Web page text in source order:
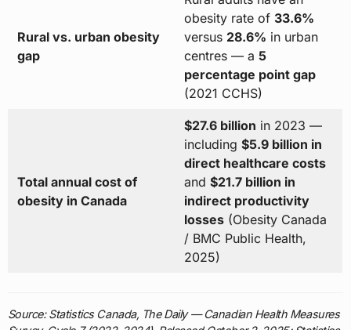
Rural vs. urban obesity
gap
obesity rate of 33.6%
versus 28.6% in urban
centres — a 5
percentage point gap
(2021 CCHS)
Total annual cost of
obesity in Canada
$27.6 billion in 2023 —
including $5.9 billion in
direct healthcare costs
and $21.7 billion in
indirect productivity
losses(Obesity Canada
/ BMC Public Health,
2025)
Source: Statistics Canada, The Daily — Canadian Health Measures